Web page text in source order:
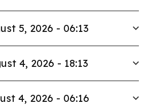
5, 2026 - 06:13
4, 2026 - 18:13
4, 2026 - 06:16